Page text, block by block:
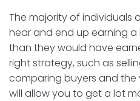
The majority of individuals
hear and end up earning
than they would have
right strategy, such as
comparing buyers and the
will allow you to get a lot